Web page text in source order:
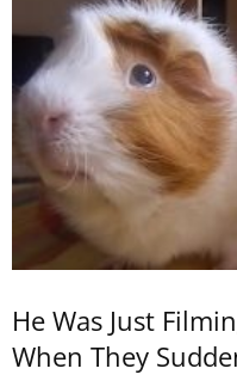
He Was Just
When They